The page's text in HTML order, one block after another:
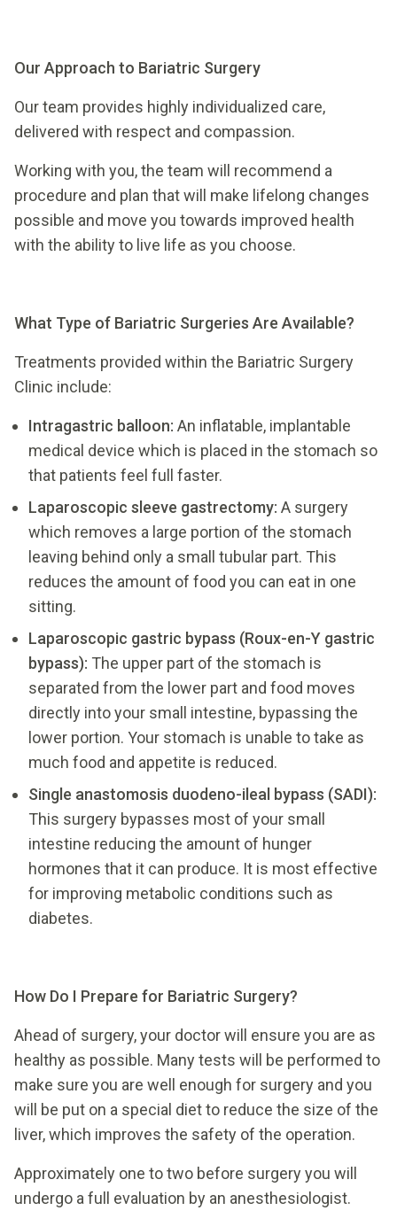
Our Approach to Bariatric Surgery
Our team provides highly individualized care,
delivered with respect and compassion.
Working with you, the team will recommend a
procedure and plan that will make lifelong changes
possible and move you towards improved health
with the ability to live life as you choose.
What Type of Bariatric Surgeries Are Available?
Treatments provided within the Bariatric Surgery
Clinic include:
Intragastric balloon: An inflatable, implantable
medical device which is placed in the stomach so
that patients feel full faster.
Laparoscopic sleeve gastrectomy: A surgery
which removes a large portion of the stomach
leaving behind only a small tubular part. This
reduces the amount of food you can eat in one
sitting.
Laparoscopic gastric bypass (Roux-en-Y gastric
bypass): The upper part of the stomach is
separated from the lower part and food moves
directly into your small intestine, bypassing the
lower portion. Your stomach is unable to take as
much food and appetite is reduced.
Single anastomosis duodeno-ileal bypass (SADI):
This surgery bypasses most of your small
intestine reducing the amount of hunger
hormones that it can produce. It is most effective
for improving metabolic conditions such as
diabetes.
How Do I Prepare for Bariatric Surgery?
Ahead of surgery, your doctor will ensure you are as
healthy as possible. Many tests will be performed to
make sure you are well enough for surgery and you
will be put on a special diet to reduce the size of the
liver, which improves the safety of the operation.
Approximately one to two before surgery you will
undergo a full evaluation by an anesthesiologist.